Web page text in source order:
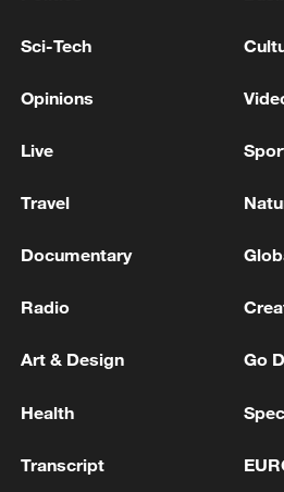
ADVANCE
D'AFFAIRES
The Israeli army: the goal of
DISCUSSED CRITICAL
MORE FROM CGTN
Sci-Tech
Opinions
Live
Travel
Documentary
Radio
Art & Design Go
Health
Transcript